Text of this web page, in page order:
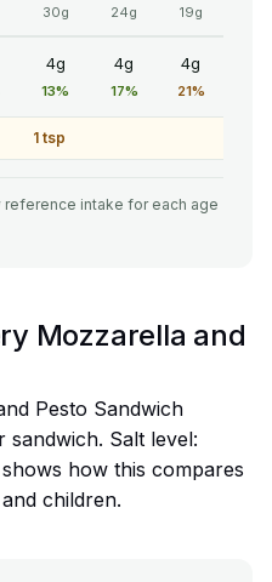
30g 24g 19g
4g
13%
4g
17%
4g
21%
1 tsp
intake for each age
Mozzarella and
Pesto Sandwich
sandwich. Salt level:
how this compares
children.